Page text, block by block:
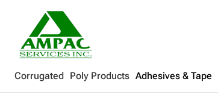
Corrugated Poly Products Adhesives & Tape